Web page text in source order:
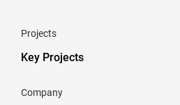
Projects
Key Projects
Company